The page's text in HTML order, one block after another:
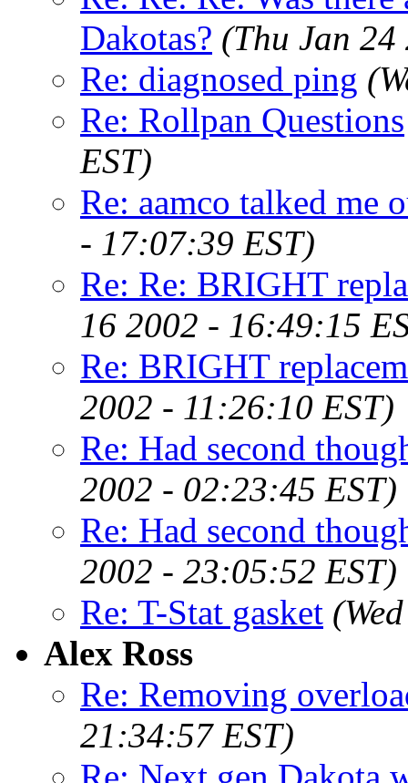
Dakotas? (Thu Jan
Re: diagnosed ping
Re: Rollpan Questions
EST)
Re: aamco talked me
- 17:07:39 EST)
Re: Re: BRIGHT
16 2002 - 16:49:15
Re: BRIGHT
2002 - 11:26:10 EST)
Re: Had second
2002 - 02:23:45 EST)
Re: Had second
2002 - 23:05:52 EST)
Re: T-Stat gasket
Alex Ross
Re: Removing
21:34:57 EST)